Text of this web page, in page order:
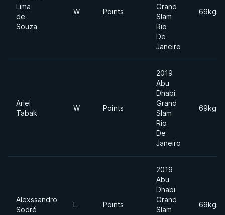
Lima
de
Souza
W Points
Grand
Slam
Rio
De
Janeiro
69kgs
Ariel
Tabak
W Points
2019
Abu
Dhabi
Grand
Slam
Rio
De
Janeiro
69kgs
Alexssandro
Sodré
L Points
2019
Abu
Dhabi
Grand
Slam
69kgs